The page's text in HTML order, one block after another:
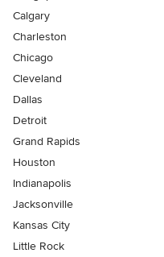
Calgary
Charleston
Chicago
Cleveland
Dallas
Detroit
Grand Rapids
Houston
Indianapolis
Jacksonville
Kansas City
Little Rock